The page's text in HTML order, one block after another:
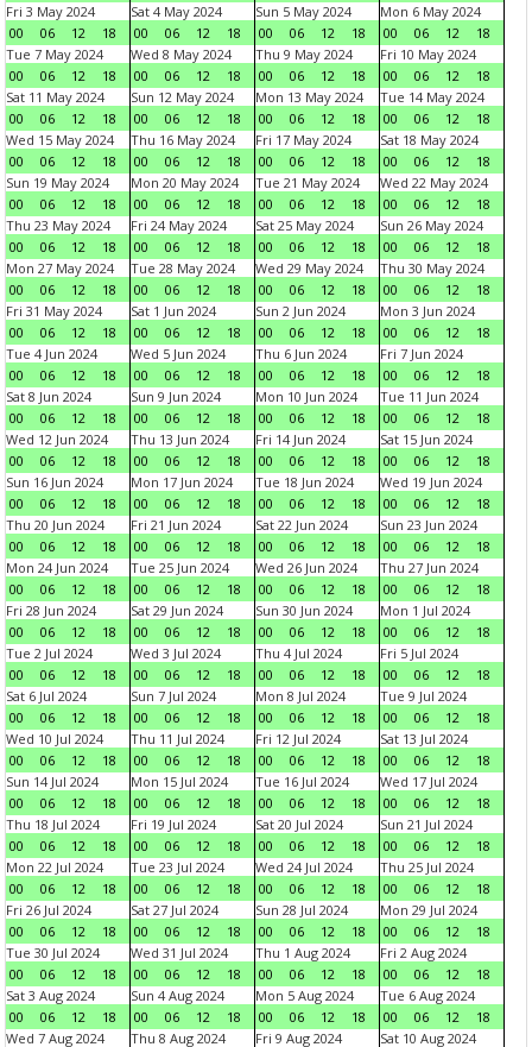
Fri 3 May 2024
00
06 12 18
Sat 4 May 2024
00
06 12 18
Sun 5 May 2024
00
06 12 18
Mon 6 May 2024
00
06 12
18
Tue 7 May 2024
00
06 12 18
Wed 8 May 2024
00
06 12 18
Thu 9 May 2024
00
06 12 18
Fri 10 May 2024
00
06 12
18
Sat 11 May 2024
00
06 12 18
Sun 12 May 2024
00
06 12 18
Mon 13 May 2024
00
06 12 18
Tue 14 May 2024
00
06 12
18
Wed 15 May 2024
00
06 12 18
Thu 16 May 2024
00
06 12 18
Fri 17 May 2024
00
06 12 18
Sat 18 May 2024
00
06 12
18
Sun 19 May 2024
00
06 12 18
Mon 20 May 2024
00
06 12 18
Tue 21 May 2024
00
06 12 18
Wed 22 May 2024
00
06 12
18
Thu 23 May 2024
00
06 12 18
Fri 24 May 2024
00
06 12 18
Sat 25 May 2024
00
06 12 18
Sun 26 May 2024
00
06 12
18
Mon 27 May 2024
00
06 12 18
Tue 28 May 2024
00
06 12 18
Wed 29 May 2024
00
06 12 18
Thu 30 May 2024
00
06 12
18
Fri 31 May 2024
00
06 12 18
Sat 1 Jun 2024
00
06 12 18
Sun 2 Jun 2024
00
06 12 18
Mon 3 Jun 2024
00
06 12
18
Tue 4 Jun 2024
00
06 12 18
Wed 5 Jun 2024
00
06 12 18
Thu 6 Jun 2024
00
06 12 18
Fri 7 Jun 2024
00
06 12
18
Sat 8 Jun 2024
00
06 12 18
Sun 9 Jun 2024
00
06 12 18
Mon 10 Jun 2024
00
06 12 18
Tue 11 Jun 2024
00
06 12
18
Wed 12 Jun 2024
00
06 12 18
Thu 13 Jun 2024
00
06 12 18
Fri 14 Jun 2024
00
06 12 18
Sat 15 Jun 2024
00
06 12
18
Sun 16 Jun 2024
00
06 12 18
Mon 17 Jun 2024
00
06 12 18
Tue 18 Jun 2024
00
06 12 18
Wed 19 Jun 2024
00
06 12
18
Thu 20 Jun 2024
00
06 12 18
Fri 21 Jun 2024
00
06 12 18
Sat 22 Jun 2024
00
06 12 18
Sun 23 Jun 2024
00
06 12
18
Mon 24 Jun 2024
00
06 12 18
Tue 25 Jun 2024
00
06 12 18
Wed 26 Jun 2024
00
06 12 18
Thu 27 Jun 2024
00
06 12
18
Fri 28 Jun 2024
00
06 12 18
Sat 29 Jun 2024
00
06 12 18
Sun 30 Jun 2024
00
06 12 18
Mon 1 Jul 2024
00
06 12
18
Tue 2 Jul 2024
00
06 12 18
Wed 3 Jul 2024
00
06 12 18
Thu 4 Jul 2024
00
06 12 18
Fri 5 Jul 2024
00
06 12
18
Sat 6 Jul 2024
00
06 12 18
Sun 7 Jul 2024
00
06 12 18
Mon 8 Jul 2024
00
06 12 18
Tue 9 Jul 2024
00
06 12
18
Wed 10 Jul 2024
00
06 12 18
Thu 11 Jul 2024
00
06 12 18
Fri 12 Jul 2024
00
06 12 18
Sat 13 Jul 2024
00
06 12
18
Sun 14 Jul 2024
00
06 12 18
Mon 15 Jul 2024
00
06 12 18
Tue 16 Jul 2024
00
06 12 18
Wed 17 Jul 2024
00
06 12
18
Thu 18 Jul 2024
00
06 12 18
Fri 19 Jul 2024
00
06 12 18
Sat 20 Jul 2024
00
06 12 18
Sun 21 Jul 2024
00
06 12
18
Mon 22 Jul 2024
00
06 12 18
Tue 23 Jul 2024
00
06 12 18
Wed 24 Jul 2024
00
06 12 18
Thu 25 Jul 2024
00
06 12
18
Fri 26 Jul 2024
00
06 12 18
Sat 27 Jul 2024
00
06 12 18
Sun 28 Jul 2024
00
06 12 18
Mon 29 Jul 2024
00
06 12
18
Tue 30 Jul 2024
00
06 12 18
Wed 31 Jul 2024
00
06 12 18
Thu 1 Aug 2024
00
06 12 18
Fri 2 Aug 2024
00
06 12
18
Sat 3 Aug 2024
00
06 12 18
Sun 4 Aug 2024
00
06 12 18
Mon 5 Aug 2024
00
06 12 18
Tue 6 Aug 2024
00
06 12
18
Wed 7 Aug 2024
Thu 8 Aug 2024 Fri 9 Aug 2024 Sat 10 Aug 2024